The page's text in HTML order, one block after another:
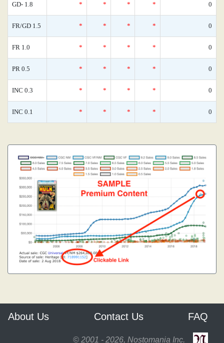
GD- 1.8 * * * * 0
FR/GD 1.5 * * * * 0
FR 1.0 * * * * 0
PR 0.5 * * * * 0
INC 0.3 * * * * 0
INC 0.1 * * * * 0
About Us Contact Us FAQ
© 2001 - 2026, Nostomania Inc.